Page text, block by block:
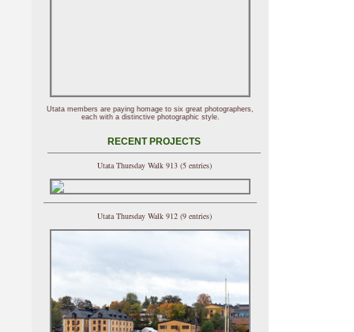
Utata members are paying homage to six great photographers,
each with a distinctive photographic style.
RECENT PROJECTS
Utata Thursday Walk 913 (5 entries)
Utata Thursday Walk 912 (9 entries)